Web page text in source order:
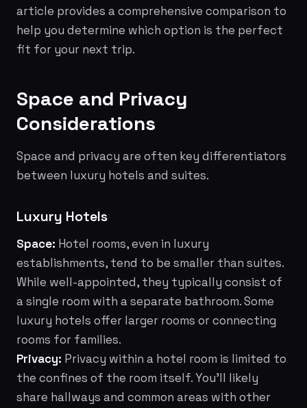
article provides a comprehensive comparison to
help you determine which option is the perfect
fit for your next trip.
Space and Privacy
Considerations
Space and privacy are often key differentiators
between luxury hotels and suites.
Luxury Hotels
Space: Hotel rooms, even in luxury
establishments, tend to be smaller than suites.
While well-appointed, they typically consist of
a single room with a separate bathroom. Some
luxury hotels offer larger rooms or connecting
rooms for families.
Privacy: Privacy within a hotel room is limited to
the confines of the room itself. You'll likely
share hallways and common areas with other